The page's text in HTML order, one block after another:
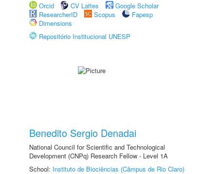
Orcid
CV Lattes
Google Scholar
ResearcherID
Scopus
Fapesp
Dimensions
Repositório Institucional UNESP
Benedito Sergio Denadai
National Council for Scientific and Technological
Development (CNPq) Research Fellow - Level 1A
School: Instituto de Biociências (Câmpus de Rio Claro)